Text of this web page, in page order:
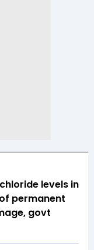
levels in
permanent
govt